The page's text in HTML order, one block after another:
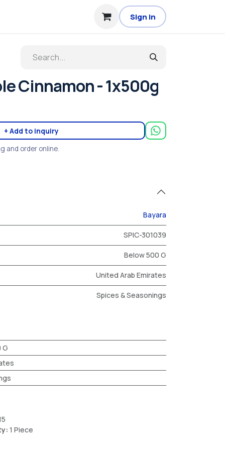
Sign in
Cinnamon - 1x500g
+ Add to inquiry
and order online.
Bayara
SPIC-301039
Below 500 G
United Arab Emirates
Spices & Seasonings
G
1 Piece